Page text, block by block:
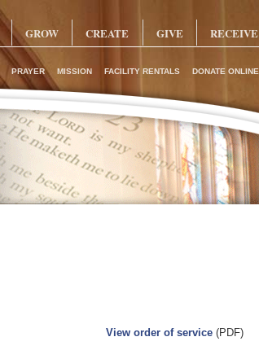
GROW CREATE GIVE RECEIVE
DONATE ONLINE
FACILITY RENTALS
MISSION
PRAYER
View order of service(PDF)